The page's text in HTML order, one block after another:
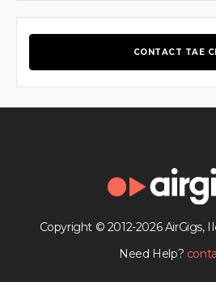
CONTACT TAE
Copyright © 2012-2026 AirGigs,
Need Help?